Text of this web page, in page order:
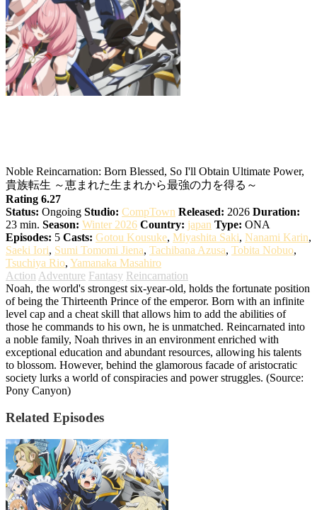
Noble Reincarnation: Born Blessed, So I'll Obtain Ultimate Power,
貴族転生 ～恵まれた生まれから最強の力を得る～
Rating 6.27
Status: Ongoing Studio: CompTown Released: 2026 Duration:
23 min. Season: Winter 2026 Country: japan Type: ONA
Episodes: 5 Casts: Gotou Kousuke, Miyashita Saki, Nanami Karin,
Saeki Iori, Sumi Tomomi Jiena, Tachibana Azusa, Tobita Nobuo,
Tsuchiya Rio, Yamanaka Masahiro
Action Adventure Fantasy Reincarnation
Noah, the world's strongest six-year-old, holds the fortunate position
of being the Thirteenth Prince of the emperor. Born with an infinite
level cap and a cheat skill that allows him to add the abilities of
those he commands to his own, he is unmatched. Reincarnated into
a noble family, Noah thrives in an environment enriched with
exceptional education and abundant resources, allowing his talents
to blossom. However, behind the glamorous facade of aristocratic
society lurks a world of conspiracies and power struggles. (Source:
Pony Canyon)
Related Episodes